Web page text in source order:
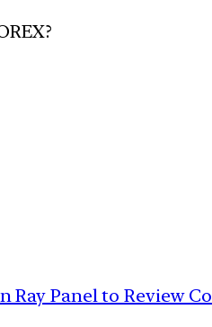
Ray Panel to Review